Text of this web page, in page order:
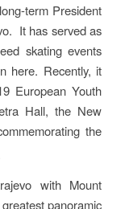
term President
It has served as
skating events
here. Recently, it
European Youth
Hall, the New
the
with Mount
panoramic